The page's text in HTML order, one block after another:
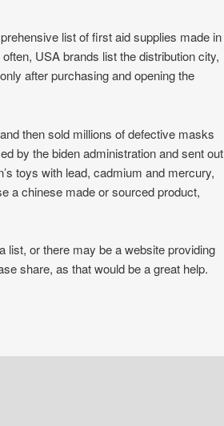
list of first aid supplies made in
USA brands list the distribution city,
after purchasing and opening the
then sold millions of defective masks
by the biden administration and sent out
toys with lead, cadmium and mercury,
a chinese made or sourced product,
list, or there may be a website providing
share, as that would be a great help.